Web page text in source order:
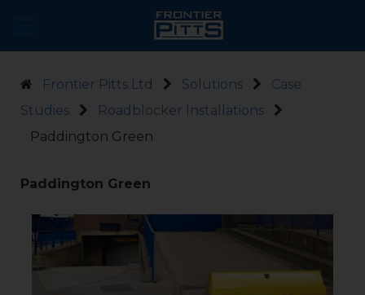
Frontier Pitts Ltd Solutions
Case
Studies
Roadblocker Installations
Paddington Green
Paddington Green